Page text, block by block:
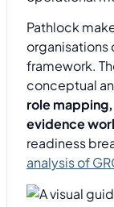
Pathlock
organisations
framework.
conceptual
role
evidence
readiness
analysis of